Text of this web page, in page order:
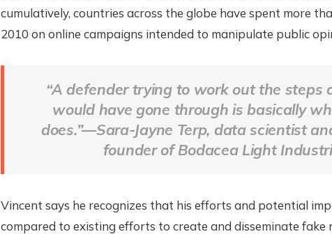
cumulatively, countries across the globe have spent more
2010 on online campaigns intended to manipulate public
“A defender trying to work out the steps
would have gone through is basically
does.”—Sara-Jayne Terp, data scientist
founder of Bodacea Light
Vincent says he recognizes that his efforts and potential
compared to existing efforts to create and disseminate fake